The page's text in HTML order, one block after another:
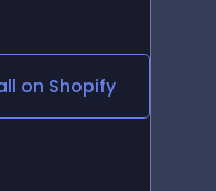
on Shopify